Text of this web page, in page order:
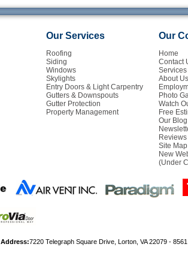
Our Services
Roofing
Siding
Windows
Skylights
Entry Doors & Light Carpentry
Gutters & Downspouts
Gutter Protection
Property Management
Our
Home
Contact
Services
About Us
Photo
Watch
Free
Our Blog
Reviews
Site Map
New
(Under
Address:7220 Telegraph Square Drive, Lorton, VA 22079 -